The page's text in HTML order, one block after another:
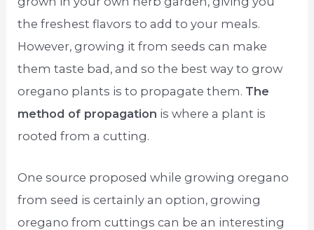
the freshest flavors to add to your meals.
However, growing it from seeds can make
them taste bad, and so the best way to grow
oregano plants is to propagate them. The
method of propagation is where a plant is
rooted from a cutting.
One source proposed while growing oregano
from seed is certainly an option, growing
oregano from cuttings can be an interesting